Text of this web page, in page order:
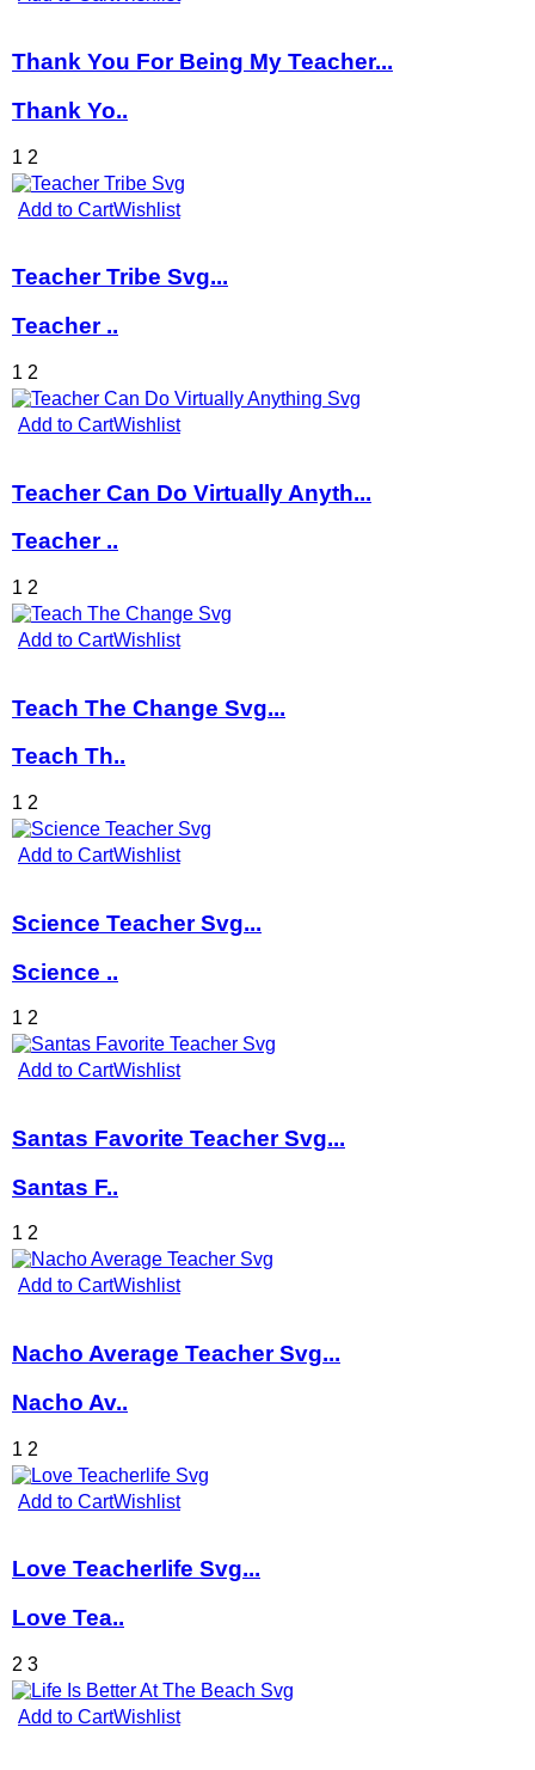
Thank You For Being My Teacher...
Thank Yo..
1 2
Add to CartWishlist
Teacher Tribe Svg...
Teacher ..
1 2
Add to CartWishlist
Teacher Can Do Virtually Anyth...
Teacher ..
1 2
Add to CartWishlist
Teach The Change Svg...
Teach Th..
1 2
Add to CartWishlist
Science Teacher Svg...
Science ..
1 2
Add to CartWishlist
Santas Favorite Teacher Svg...
Santas F..
1 2
Add to CartWishlist
Nacho Average Teacher Svg...
Nacho Av..
1 2
Add to CartWishlist
Love Teacherlife Svg...
Love Tea..
2 3
Add to CartWishlist